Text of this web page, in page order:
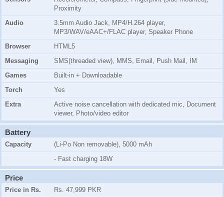
Proximity
Audio
3.5mm Audio Jack, MP4/H.264 player,
MP3/WAV/eAAC+/FLAC player, Speaker Phone
Browser
HTML5
Messaging
SMS(threaded view), MMS, Email, Push Mail, IM
Games
Built-in + Downloadable
Torch
Yes
Extra
Active noise cancellation with dedicated mic, Document
viewer, Photo/video editor
Battery
Capacity
(Li-Po Non removable), 5000 mAh
- Fast charging 18W
Price
Price in Rs.
Rs. 47,999 PKR